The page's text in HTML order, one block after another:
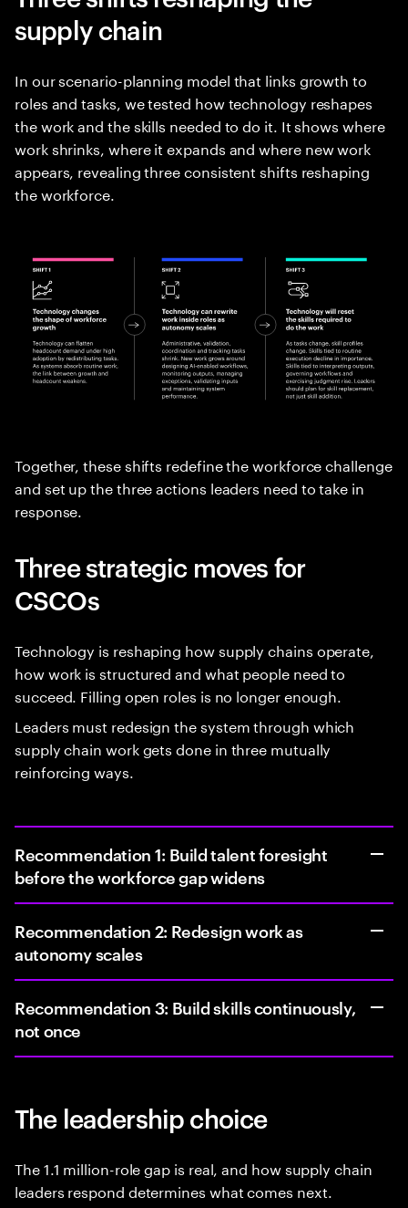
supply chain
In our scenario-planning model that links growth to
roles and tasks, we tested how technology reshapes
the work and the skills needed to do it. It shows where
work shrinks, where it expands and where new work
appears, revealing three consistent shifts reshaping
the workforce.
Together, these shifts redefine the workforce challenge
and set up the three actions leaders need to take in
response.
Three strategic moves for
CSCOs
Technology is reshaping how supply chains operate,
how work is structured and what people need to
succeed. Filling open roles is no longer enough.
Leaders must redesign the system through which
supply chain work gets done in three mutually
reinforcing ways.
Recommendation 1: Build talent foresight
before the workforce gap widens
Recommendation 2: Redesign work as
autonomy scales
Recommendation 3: Build skills continuously,
not once
The leadership choice
The 1.1 million-role gap is real, and how supply chain
leaders respond determines what comes next.